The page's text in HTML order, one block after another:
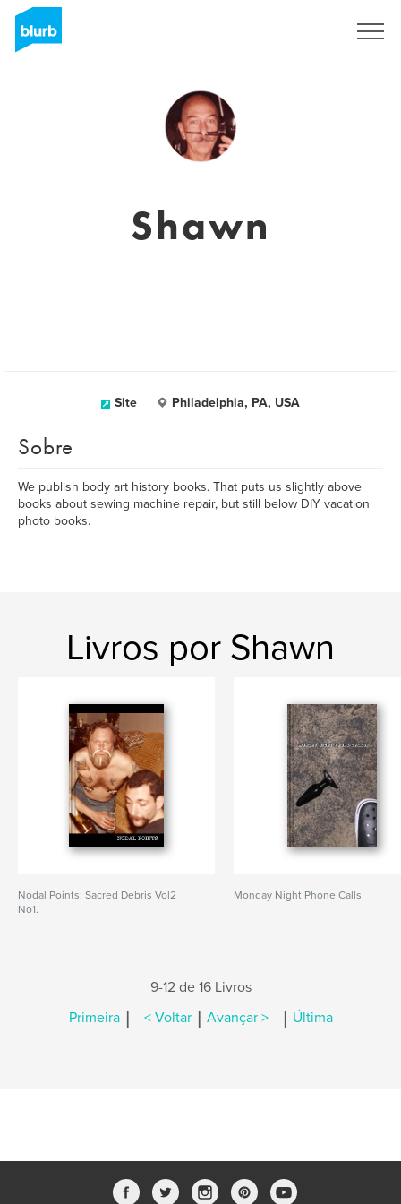
Shawn
Site Philadelphia, PA, USA
Sobre
We publish body art history books. That puts us slightly above
books about sewing machine repair, but still below DIY vacation
photo books.
Livros por Shawn
Nodal Points: Sacred Debris Vol2
No1.
Monday Night Phone Calls
9-12 de 16 Livros
Primeira | < Voltar | Avançar > | Última